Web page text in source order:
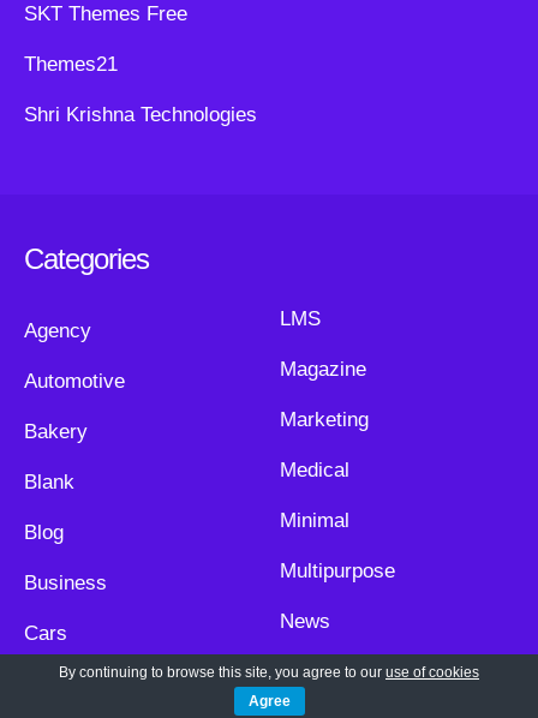
SKT Themes Free
Themes21
Shri Krishna Technologies
Categories
Agency
Automotive
Bakery
Blank
Blog
Business
Cars
Church
LMS
Magazine
Marketing
Medical
Minimal
Multipurpose
News
Non Profit
By continuing to browse this site, you agree to our use of cookies
Agree